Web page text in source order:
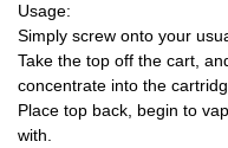
Usage:
Simply screw onto your
Take the top off the cart,
concentrate into the
Place top back, begin to
with.